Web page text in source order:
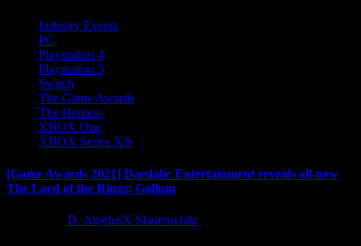
Industry Events
PC
Playstation 4
Playstation 5
Switch
The Game Awards
The Hotness
XBOX One
XBOX Series X|S
[Game Awards 2021] Daedalic Entertainment reveals all-new
The Lord of the Rings: Gollum
D. AnjelusX Slauenwhite